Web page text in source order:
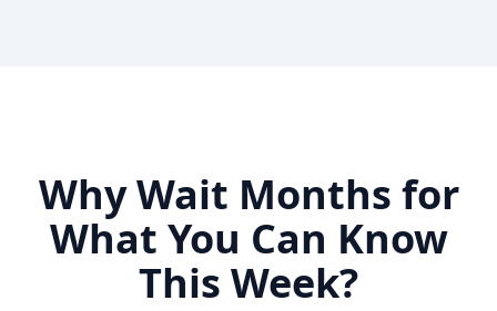
Why Wait Months for
What You Can Know
This Week?